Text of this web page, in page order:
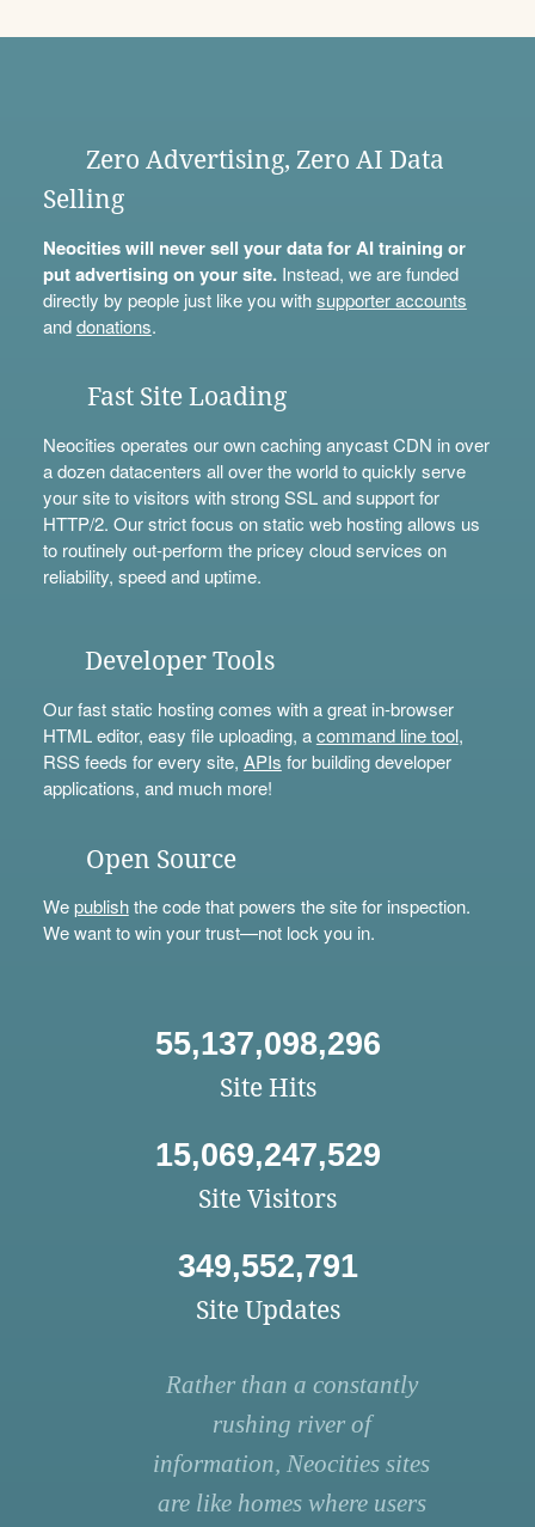
Zero Advertising, Zero AI Data
Selling
Neocities will never sell your data for AI training or
put advertising on your site.Instead, we are funded
directly by people just like you withsupporter accounts
anddonations.
Fast Site Loading
Neocities operates our own caching anycast CDN in over
a dozen datacenters all over the world to quickly serve
your site to visitors with strong SSL and support for
HTTP/2. Our strict focus on static web hosting allows us
to routinely out-perform the pricey cloud services on
reliability, speed and uptime.
Developer Tools
Our fast static hosting comes with a great in-browser
HTML editor, easy file uploading, acommand line tool,
RSS feeds for every site, APIs for building developer
applications, and much more!
Open Source
Wepublishthe code that powers the site for inspection.
We want to win your trust—not lock you in.
55,137,098,296
Site Hits
15,069,247,529
Site Visitors
349,552,791
Site Updates
Rather than a constantly
rushing river of
information, Neocities sites
are like homes where users